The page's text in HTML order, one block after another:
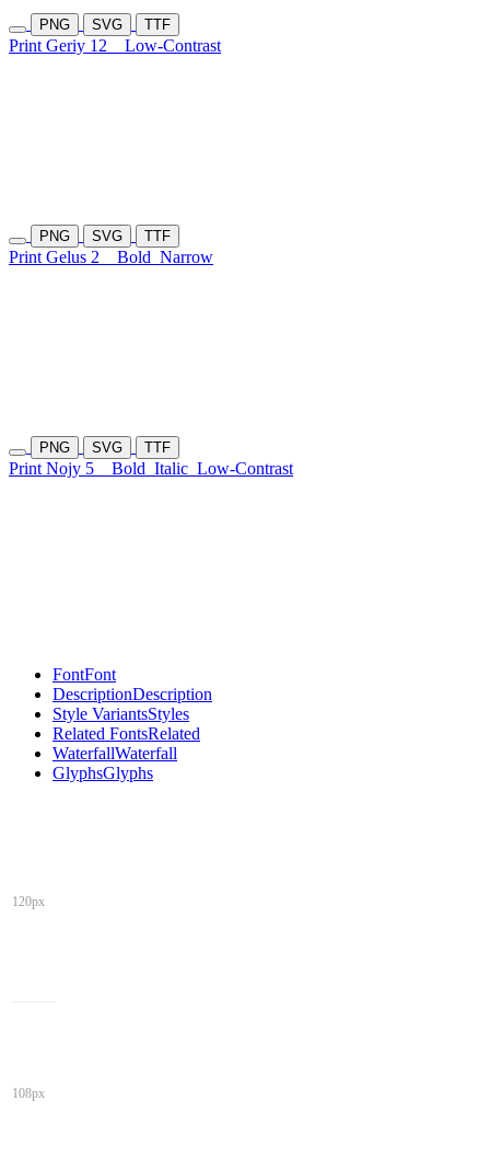
PNG SVG TTF
Print Geriy 12 Low-Contrast
PNG SVG TTF
Print Gelus 2 Bold Narrow
PNG SVG TTF
Print Nojy 5 Bold Italic Low-Contrast
FontFont
DescriptionDescription
Style VariantsStyles
Related FontsRelated
WaterfallWaterfall
GlyphsGlyphs
120px
108px